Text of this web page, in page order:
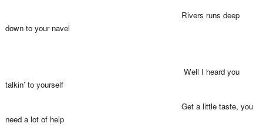
Rivers runs deep
down to your navel
Well I heard you
talkin’ to yourself
Get a little taste, you
need a lot of help